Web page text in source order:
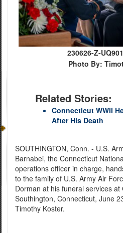
230626-Z-
Photo By:
Related Stories:
Connecticut WWII
After His Death
SOUTHINGTON, Conn. - U.S.
Barnabei, the Connecticut
operations officer in charge,
to the family of U.S. Army Air
Dorman at his funeral services at
Southington, Connecticut, June
Timothy Koster.